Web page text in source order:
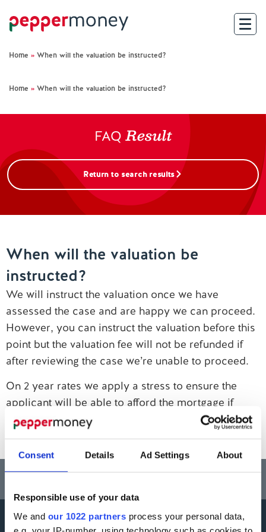
Consent Details Ad Settings About
Responsible use of your data
We and our 1022 partners process your personal data,
Investor Hub
Help and Support
Contact us
Home » When will the valuation be instructed?
Home » When will the valuation be instructed?
FAQ Result
Return to search results
When will the valuation be
instructed?
We will instruct the valuation once we have
assessed the case and are happy we can proceed.
However, you can instruct the valuation before this
point but the valuation fee will not be refunded if
after reviewing the case we’re unable to proceed.
On 2 year rates we apply a stress to ensure the
applicant will be able to afford the mortgage if
rates rise. However, on our 5 year rates the
affordability is calculated at the pay rate.
Think carefully before securing other debts against your home.